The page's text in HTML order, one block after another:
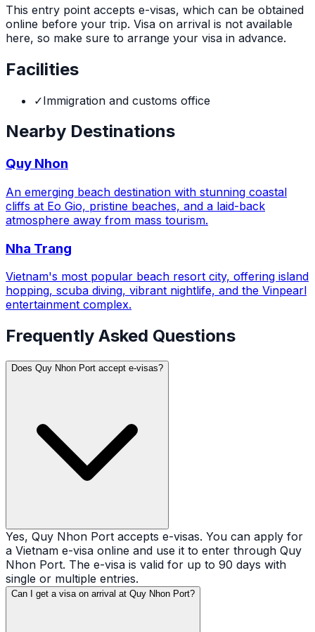
This entry point accepts e-visas, which can be obtained
online before your trip. Visa on arrival is not available
here, so make sure to arrange your visa in advance.
Facilities
✓Immigration and customs office
Nearby Destinations
Quy Nhon
An emerging beach destination with stunning coastal
cliffs at Eo Gio, pristine beaches, and a laid-back
atmosphere away from mass tourism.
Nha Trang
Vietnam's most popular beach resort city, offering island
hopping, scuba diving, vibrant nightlife, and the Vinpearl
entertainment complex.
Frequently Asked Questions
Does Quy Nhon Port accept e-visas?
Yes, Quy Nhon Port accepts e-visas. You can apply for
a Vietnam e-visa online and use it to enter through Quy
Nhon Port. The e-visa is valid for up to 90 days with
single or multiple entries.
Can I get a visa on arrival at Quy Nhon Port?